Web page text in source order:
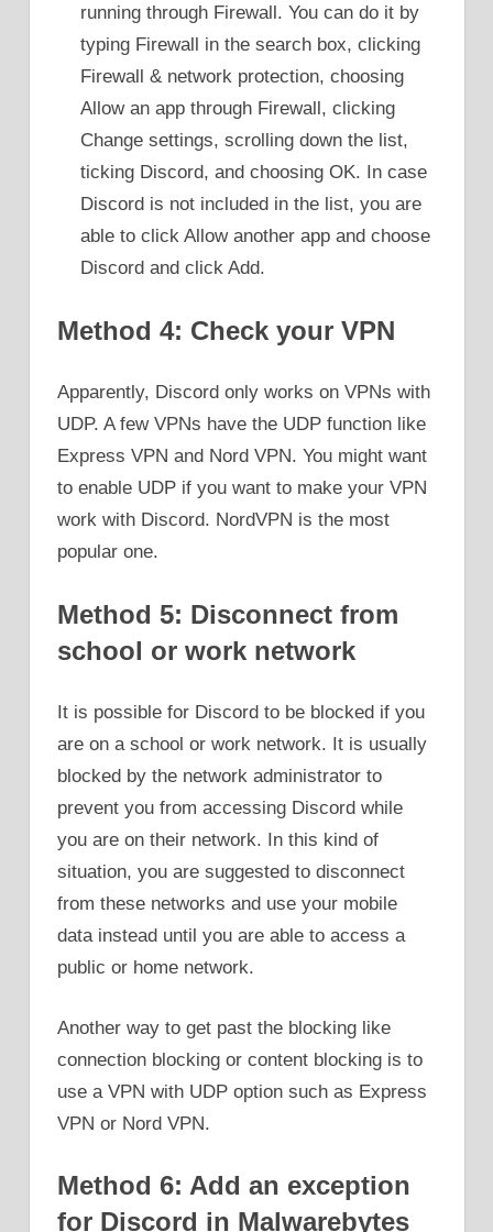
running through Firewall. You can do it by
typing Firewall in the search box, clicking
Firewall & network protection, choosing
Allow an app through Firewall, clicking
Change settings, scrolling down the list,
ticking Discord, and choosing OK. In case
Discord is not included in the list, you are
able to click Allow another app and choose
Discord and click Add.
Method 4: Check your VPN
Apparently, Discord only works on VPNs with
UDP. A few VPNs have the UDP function like
Express VPN and Nord VPN. You might want
to enable UDP if you want to make your VPN
work with Discord. NordVPN is the most
popular one.
Method 5: Disconnect from
school or work network
It is possible for Discord to be blocked if you
are on a school or work network. It is usually
blocked by the network administrator to
prevent you from accessing Discord while
you are on their network. In this kind of
situation, you are suggested to disconnect
from these networks and use your mobile
data instead until you are able to access a
public or home network.
Another way to get past the blocking like
connection blocking or content blocking is to
use a VPN with UDP option such as Express
VPN or Nord VPN.
Method 6: Add an exception
for Discord in Malwarebytes